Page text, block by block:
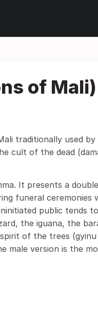
of Mali)
traditionally used
cult of the dead
It presents a
funeral ceremonies
public tends
the iguana, the
of the trees (gyinu
male version is the